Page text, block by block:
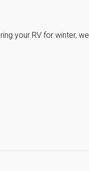
your RV for winter,